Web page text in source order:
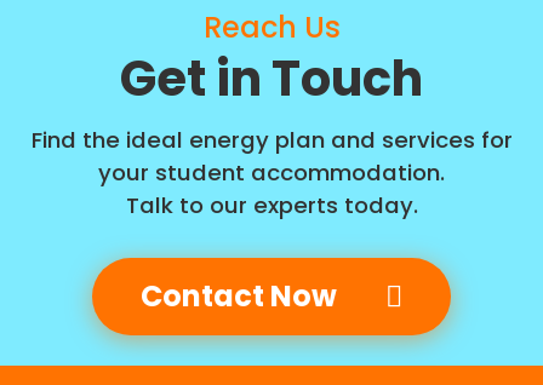
Reach Us
Get in Touch
Find the ideal energy plan and services for
your student accommodation.
Talk to our experts today.
Contact Now